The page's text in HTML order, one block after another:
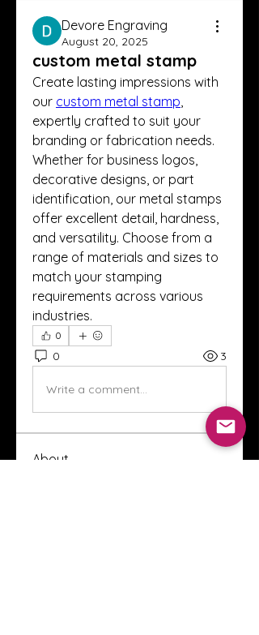
Devore Engraving
August 20, 2025
custom metal stamp
Create lasting impressions with
our custom metal stamp,
expertly crafted to suit your
branding or fabrication needs.
Whether for business logos,
decorative designs, or part
identification, our metal stamps
offer excellent detail, hardness,
and versatility. Choose from a
range of materials and sizes to
match your stamping
requirements across various
industries.
0
0 3
Write a comment...
About